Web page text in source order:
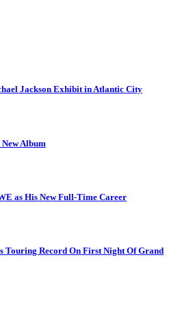
Jackson Exhibit in Atlantic City
Album
as His New Full-Time Career
Touring Record On First Night Of Grand